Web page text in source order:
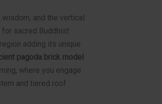
wisdom, and the vertical
sacred Buddhist
adding its unique
pagoda brick model
where you engage
and tiered roof